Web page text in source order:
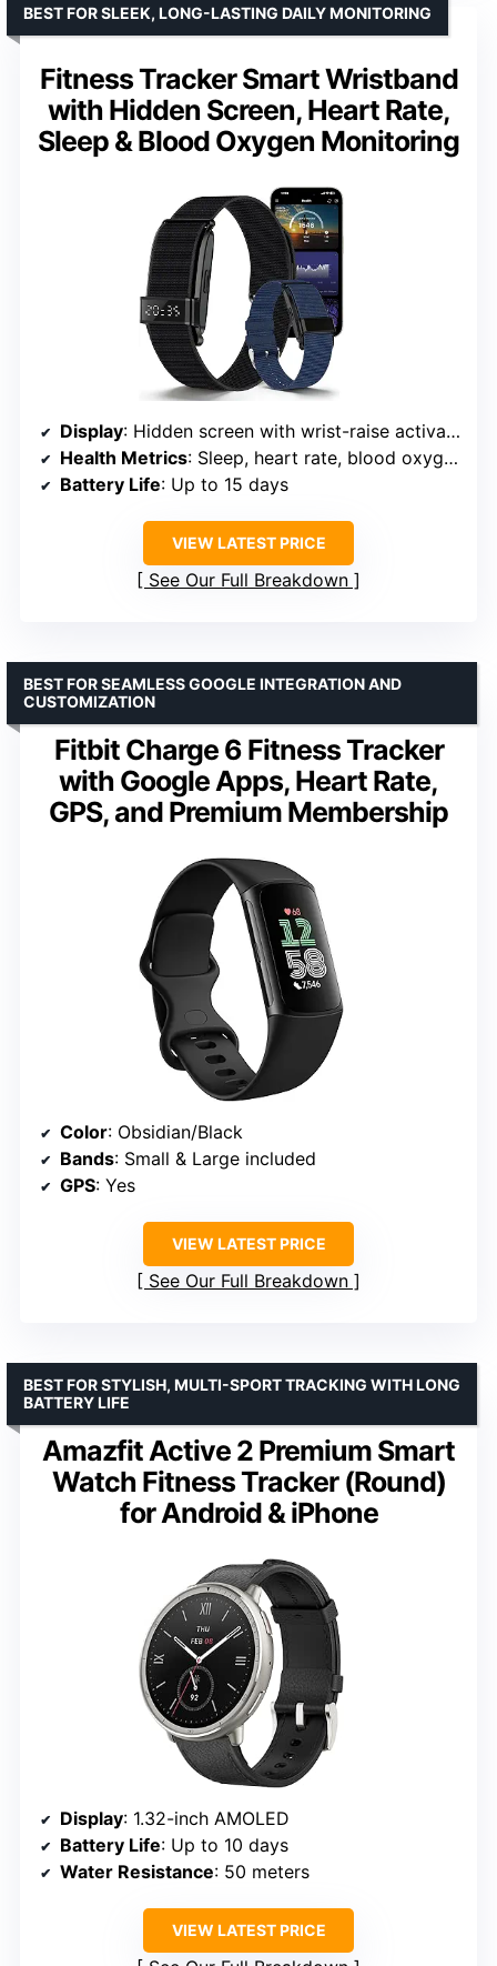
Fitness Tracker Smart Wristband
with Hidden Screen, Heart Rate,
Sleep & Blood Oxygen Monitoring
BEST FOR SLEEK, LONG-LASTING DAILY MONITORING
Display: Hidden screen with wrist-raise activation
Health Metrics: Sleep, heart rate, blood oxygen (SpO2), HRV
Battery Life: Up to 15 days
VIEW LATEST PRICE
See Our Full Breakdown
Fitbit Charge 6 Fitness Tracker
with Google Apps, Heart Rate,
GPS, and Premium Membership
BEST FOR SEAMLESS GOOGLE INTEGRATION AND
CUSTOMIZATION
Color: Obsidian/Black
Bands: Small & Large included
GPS: Yes
VIEW LATEST PRICE
See Our Full Breakdown
Amazfit Active 2 Premium Smart
Watch Fitness Tracker (Round)
for Android & iPhone
BEST FOR STYLISH, MULTI-SPORT TRACKING WITH LONG
BATTERY LIFE
Display: 1.32-inch AMOLED
Battery Life: Up to 10 days
Water Resistance: 50 meters
VIEW LATEST PRICE